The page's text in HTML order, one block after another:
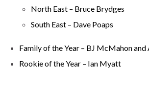
North East – Bruce Brydges
South East – Dave Poaps
Family of the Year – BJ McMahon and
Rookie of the Year – Ian Myatt